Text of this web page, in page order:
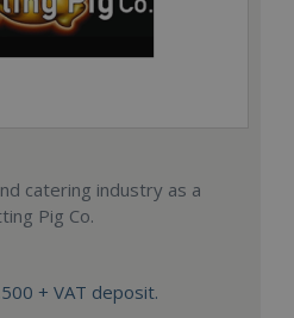
catering industry as a
Pig Co.
+ VAT deposit.